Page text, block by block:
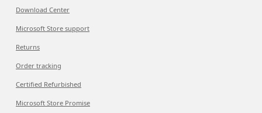
Download Center
Microsoft Store support
Returns
Order tracking
Certified Refurbished
Microsoft Store Promise